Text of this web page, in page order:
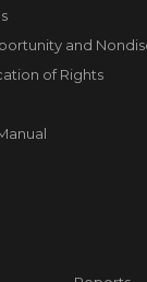
and
of Rights